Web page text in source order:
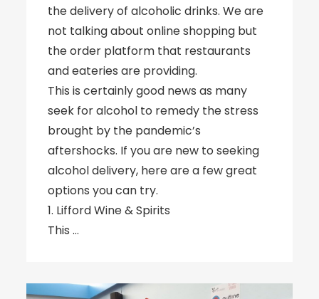
the delivery of alcoholic drinks. We are
not talking about online shopping but
the order platform that restaurants
and eateries are providing.
This is certainly good news as many
seek for alcohol to remedy the stress
brought by the pandemic’s
aftershocks. If you are new to seeking
alcohol delivery, here are a few great
options you can try.
1. Lifford Wine & Spirits
This …